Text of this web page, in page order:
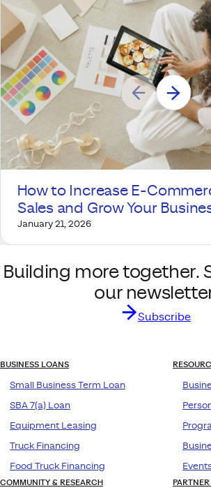
How to Increase E-
Sales and Grow Your
January 21, 2026
Building more together.
our
Subscribe
BUSINESS LOANS
Small Business Term Loan
SBA 7(a) Loan
Equipment Leasing
Truck Financing
Food Truck Financing
COMMUNITY & RESEARCH